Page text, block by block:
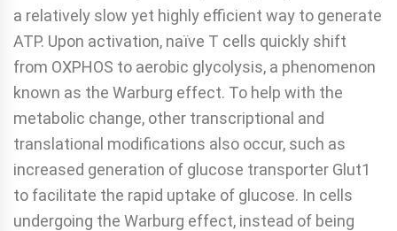
a relatively slow yet highly efficient way to generate
ATP. Upon activation, naïve T cells quickly shift
from OXPHOS to aerobic glycolysis, a phenomenon
known as the Warburg effect. To help with the
metabolic change, other transcriptional and
translational modifications also occur, such as
increased generation of glucose transporter Glut1
to facilitate the rapid uptake of glucose. In cells
undergoing the Warburg effect, instead of being